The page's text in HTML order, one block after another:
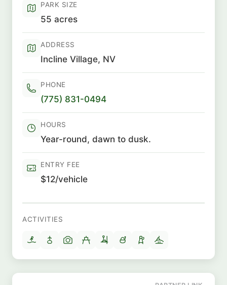
PARK SIZE
55 acres
ADDRESS
Incline Village, NV
PHONE
(775) 831-0494
HOURS
Year-round, dawn to dusk.
ENTRY FEE
$12/vehicle
ACTIVITIES